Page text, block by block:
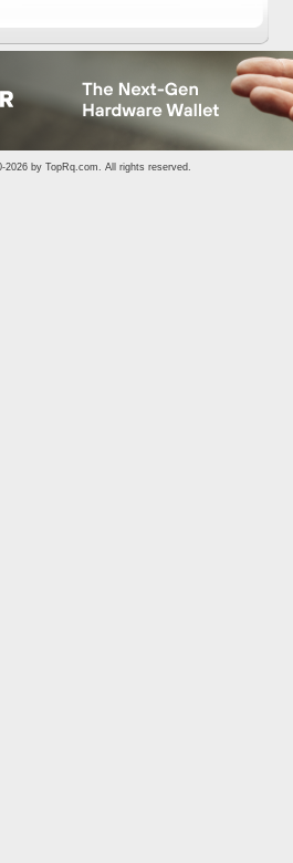
2026 by TopRq.com. All rights reserved.